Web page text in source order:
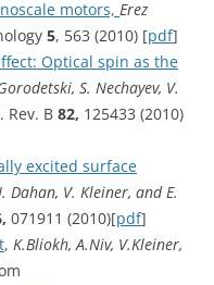
motors, Erez
5, 563 (2010) [pdf]
Optical spin as the
S. Nechayev, V.
Rev. B 82, 125433 (2010)
excited surface
Dahan, V. Kleiner, and E.
071911 (2010)[pdf]
, K.Bliokh, A.Niv, V.Kleiner,